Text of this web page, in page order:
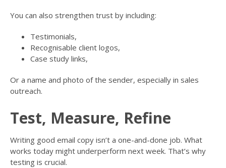
You can also strengthen trust by including:
Testimonials,
Recognisable client logos,
Case study links,
Or a name and photo of the sender, especially in sales
outreach.
Test, Measure, Refine
Writing good email copy isn’t a one-and-done job. What
works today might underperform next week. That’s why
testing is crucial.